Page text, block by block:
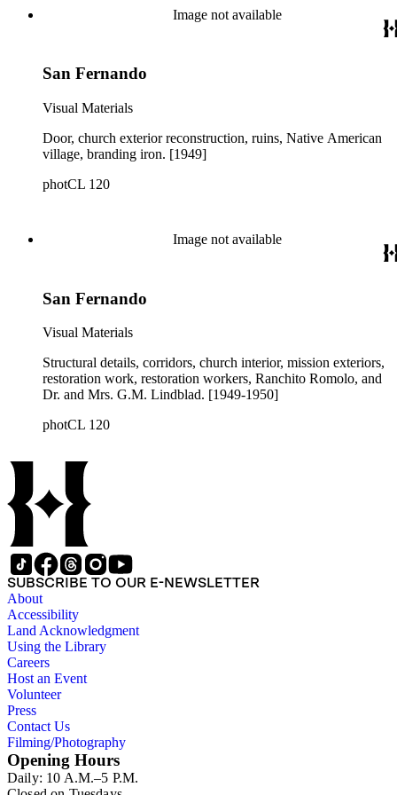
Image not available
San Fernando
Visual Materials
Door, church exterior reconstruction, ruins, Native American
village, branding iron. [1949]
photCL 120
Image not available
San Fernando
Visual Materials
Structural details, corridors, church interior, mission exteriors,
restoration work, restoration workers, Ranchito Romolo, and
Dr. and Mrs. G.M. Lindblad. [1949-1950]
photCL 120
SUBSCRIBE TO OUR E-NEWSLETTER
About
Accessibility
Land Acknowledgment
Using the Library
Careers
Host an Event
Volunteer
Press
Contact Us
Filming/Photography
Opening Hours
Daily: 10 A.M.–5 P.M.